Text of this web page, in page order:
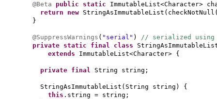
@Beta public static ImmutableList<Character>
return new StringAsImmutableList ( checkNotNull
}
@SuppressWarnings ( "serial" ) // serialized using
private static final class
extends ImmutableList<Character> {
private final String string;
StringAsImmutableList ( String string ) {
this .string = string;